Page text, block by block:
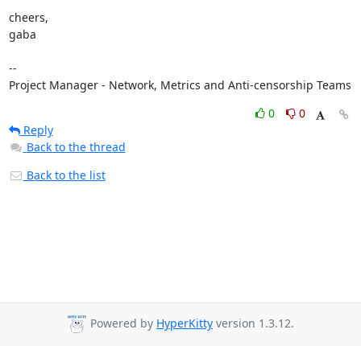
cheers,
gaba
--
Project Manager - Network, Metrics and Anti-censorship Teams
0
0
Reply
Back to the thread
Back to the list
Powered by HyperKitty version 1.3.12.